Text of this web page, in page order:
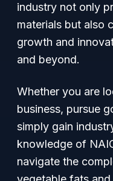
industry not only
materials but also
growth and
and beyond.
Whether you are
business, pursue
simply gain
knowledge of
navigate the